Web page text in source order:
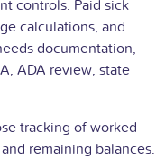
controls. Paid sick
calculations, and
documentation,
ADA review, state
tracking of worked
remaining balances.